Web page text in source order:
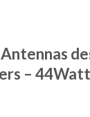
– 44Watt